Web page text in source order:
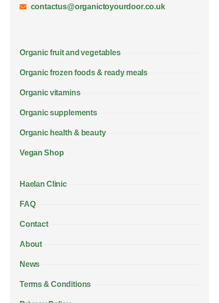
contactus@organictoyourdoor.co.uk
Organic fruit and vegetables
Organic frozen foods & ready meals
Organic vitamins
Organic supplements
Organic health & beauty
Vegan Shop
Haelan Clinic
FAQ
Contact
About
News
Terms & Conditions